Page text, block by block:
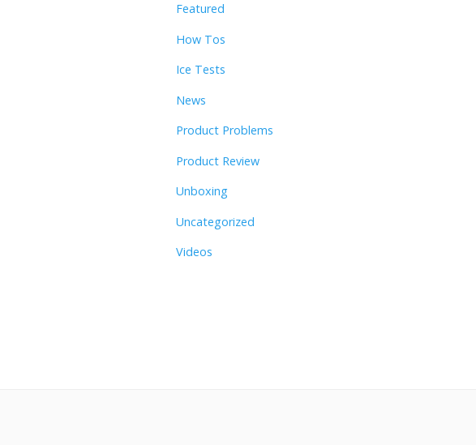
Featured
How Tos
Ice Tests
News
Product Problems
Product Review
Unboxing
Uncategorized
Videos